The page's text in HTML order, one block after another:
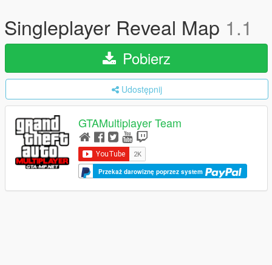
Singleplayer Reveal Map 1.1
Pobierz
Udostępnij
GTAMultiplayer Team
Przekaż darowiznę poprzez system